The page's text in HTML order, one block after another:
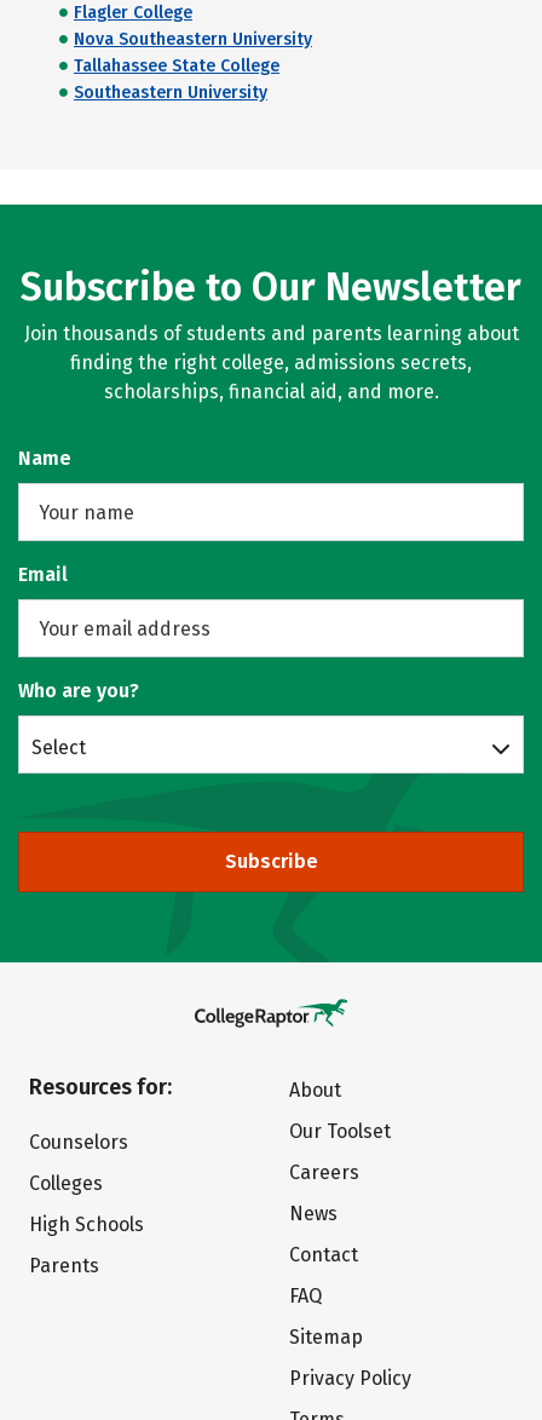
Flagler College
Nova Southeastern University
Tallahassee State College
Southeastern University
Subscribe to Our Newsletter
Join thousands of students and parents learning about
finding the right college, admissions secrets,
scholarships, financial aid, and more.
Name
Email
Who are you?
Select
Subscribe
Resources for:
Counselors
Colleges
High Schools
Parents
About
Our Toolset
Careers
News
Contact
FAQ
Sitemap
Privacy Policy